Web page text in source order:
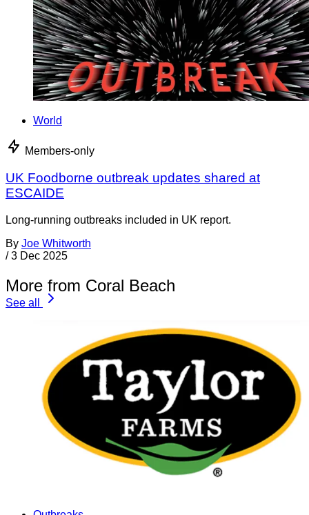
World
Members-only
UK Foodborne outbreak updates shared at
ESCAIDE
Long-running outbreaks included in UK report.
By Joe Whitworth
/ 3 Dec 2025
More from Coral Beach
See all